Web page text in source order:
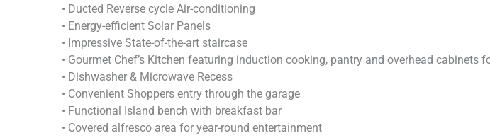
• Ducted Reverse cycle Air-conditioning
• Energy-efficient Solar Panels
• Impressive State-of-the-art staircase
• Gourmet Chef’s Kitchen featuring induction cooking, pantry and overhead cabinets
• Dishwasher & Microwave Recess
• Convenient Shoppers entry through the garage
• Functional Island bench with breakfast bar
• Covered alfresco area for year-round entertainment